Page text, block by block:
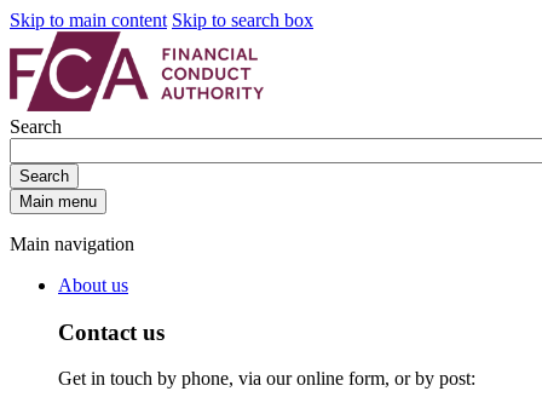
Skip to main content Skip to search box
Search
Search
Main menu
Main navigation
About us
Contact us
Get in touch by phone, via our online form, or by post: